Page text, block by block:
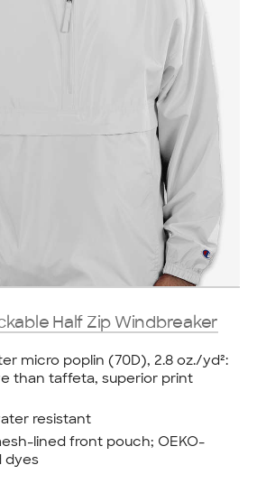
Half Zip Windbreaker
micro poplin (70D), 2.8 oz./yd²:
than taffeta, superior print
resistant
lined front pouch; OEKO-
dyes